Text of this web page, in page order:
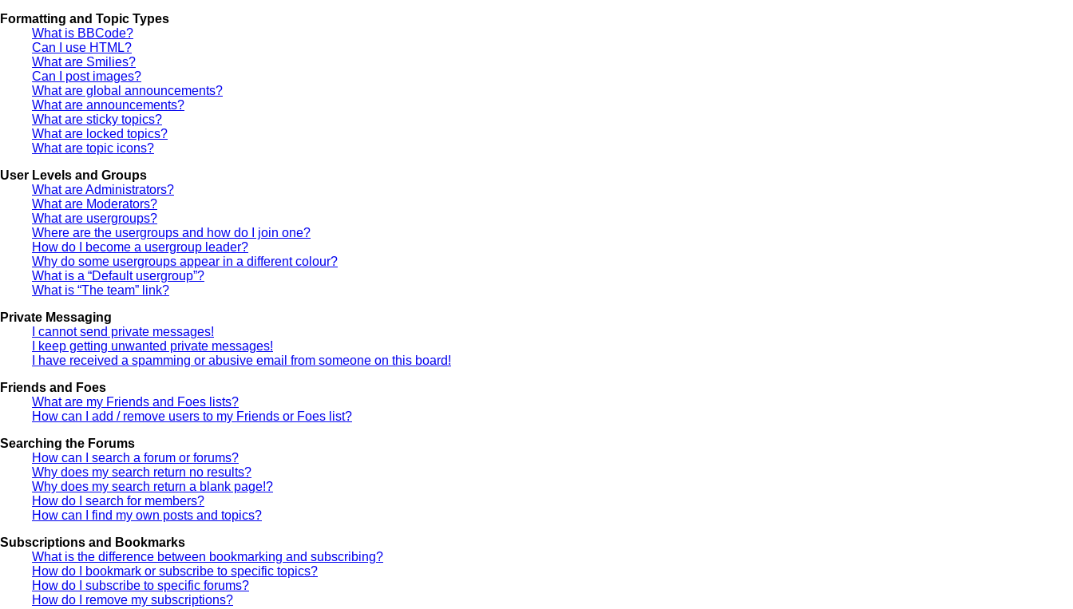
Formatting and Topic Types
What is BBCode?
Can I use HTML?
What are Smilies?
Can I post images?
What are global announcements?
What are announcements?
What are sticky topics?
What are locked topics?
What are topic icons?
User Levels and Groups
What are Administrators?
What are Moderators?
What are usergroups?
Where are the usergroups and how do I join one?
How do I become a usergroup leader?
Why do some usergroups appear in a different colour?
What is a “Default usergroup”?
What is “The team” link?
Private Messaging
I cannot send private messages!
I keep getting unwanted private messages!
I have received a spamming or abusive email from someone on this board!
Friends and Foes
What are my Friends and Foes lists?
How can I add / remove users to my Friends or Foes list?
Searching the Forums
How can I search a forum or forums?
Why does my search return no results?
Why does my search return a blank page!?
How do I search for members?
How can I find my own posts and topics?
Subscriptions and Bookmarks
What is the difference between bookmarking and subscribing?
How do I bookmark or subscribe to specific topics?
How do I subscribe to specific forums?
How do I remove my subscriptions?